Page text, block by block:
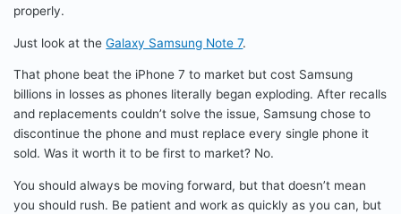
properly.
Just look at theGalaxy Samsung Note 7.
That phone beat the iPhone 7 to market but cost Samsung
billions in losses as phones literally began exploding. After recalls
and replacements couldn’t solve the issue, Samsung chose to
discontinue the phone and must replace every single phone it
sold. Was it worth it to be first to market? No.
You should always be moving forward, but that doesn’t mean
you should rush. Be patient and work as quickly as you can, but